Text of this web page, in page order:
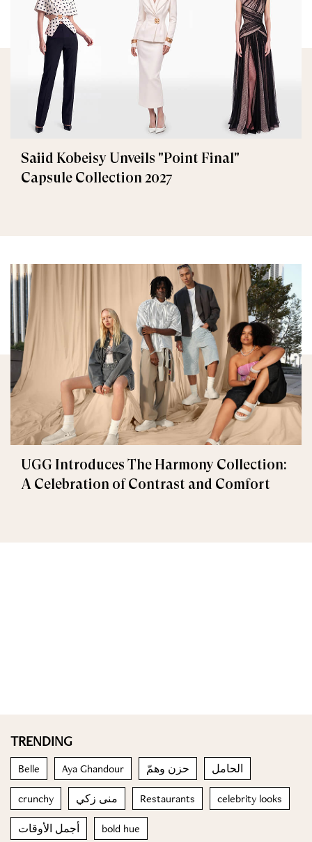
Saiid Kobeisy Unveils "Point Final"
Capsule Collection 2027
UGG Introduces The Harmony Collection:
A Celebration of Contrast and Comfort
TRENDING
Belle Aya Ghandour حزن وهمّ الحامل
crunchy منى زكي Restaurants celebrity looks
أجمل الأوقات bold hue